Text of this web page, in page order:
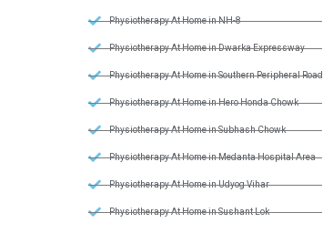
Physiotherapy At Home in NH-8
Physiotherapy At Home in Dwarka Expressway
Physiotherapy At Home in Southern Peripheral Road
Physiotherapy At Home in Hero Honda Chowk
Physiotherapy At Home in Subhash Chowk
Physiotherapy At Home in Medanta Hospital Area
Physiotherapy At Home in Udyog Vihar
Physiotherapy At Home in Sushant Lok